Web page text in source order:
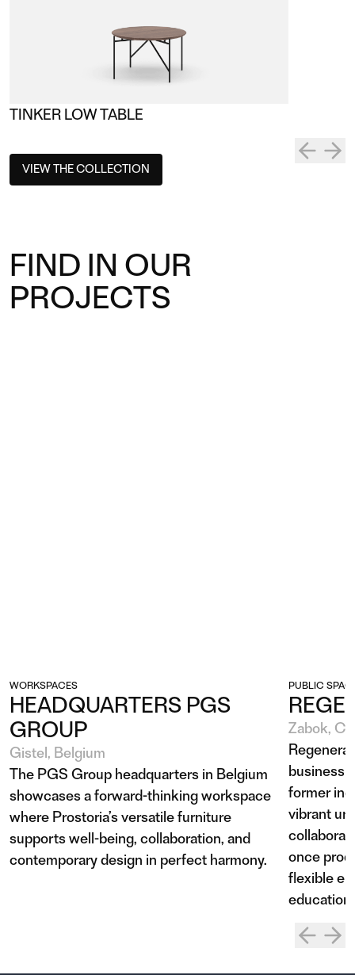
TINKER LOW TABLE
VIEW THE COLLECTION
FIND IN OUR
PROJECTS
WORKSPACES
HEADQUARTERS PGS
GROUP
Gistel, Belgium
The PGS Group headquarters in Belgium
showcases a forward-thinking workspace
where Prostoria’s versatile furniture
supports well-being, collaboration, and
contemporary design in perfect harmony.
PUBLIC
Zabok,
business
former
vibrant
once
flexible